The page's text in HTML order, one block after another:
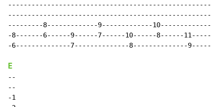
---------8-------------9-------------10-------------
-8-------6------9------7------10------8------11------
-6--------------7--------------8--------------
E
- -
- -
-1